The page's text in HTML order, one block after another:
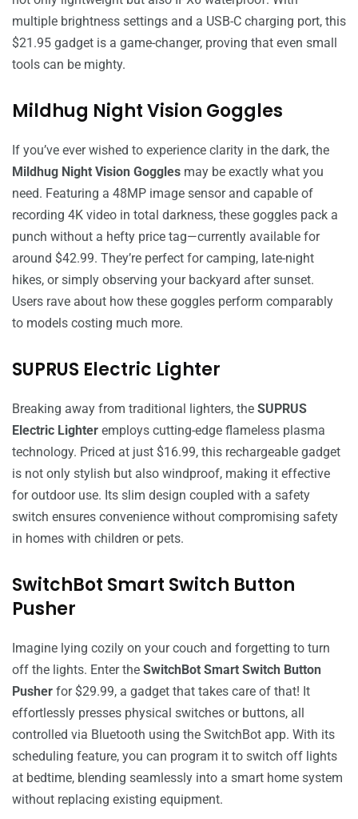
multiple brightness settings and a USB-C charging port, this
$21.95 gadget is a game-changer, proving that even small
tools can be mighty.
Mildhug Night Vision Goggles
If you’ve ever wished to experience clarity in the dark, the
Mildhug Night Vision Goggles may be exactly what you
need. Featuring a 48MP image sensor and capable of
recording 4K video in total darkness, these goggles pack a
punch without a hefty price tag—currently available for
around $42.99. They’re perfect for camping, late-night
hikes, or simply observing your backyard after sunset.
Users rave about how these goggles perform comparably
to models costing much more.
SUPRUS Electric Lighter
Breaking away from traditional lighters, the SUPRUS
Electric Lighter employs cutting-edge flameless plasma
technology. Priced at just $16.99, this rechargeable gadget
is not only stylish but also windproof, making it effective
for outdoor use. Its slim design coupled with a safety
switch ensures convenience without compromising safety
in homes with children or pets.
SwitchBot Smart Switch Button
Pusher
Imagine lying cozily on your couch and forgetting to turn
off the lights. Enter the SwitchBot Smart Switch Button
Pusher for $29.99, a gadget that takes care of that! It
effortlessly presses physical switches or buttons, all
controlled via Bluetooth using the SwitchBot app. With its
scheduling feature, you can program it to switch off lights
at bedtime, blending seamlessly into a smart home system
without replacing existing equipment.